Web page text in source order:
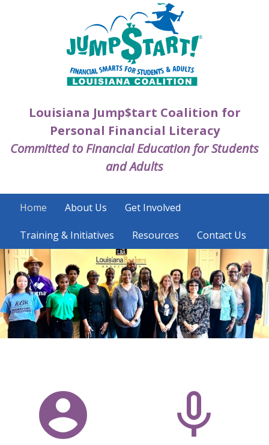
Louisiana Jump$tart Coalition for
Personal Financial Literacy
Committed to Financial Education for Students
and Adults
Home About Us Get Involved
Training & Initiatives Resources Contact Us
account_circle mic_none